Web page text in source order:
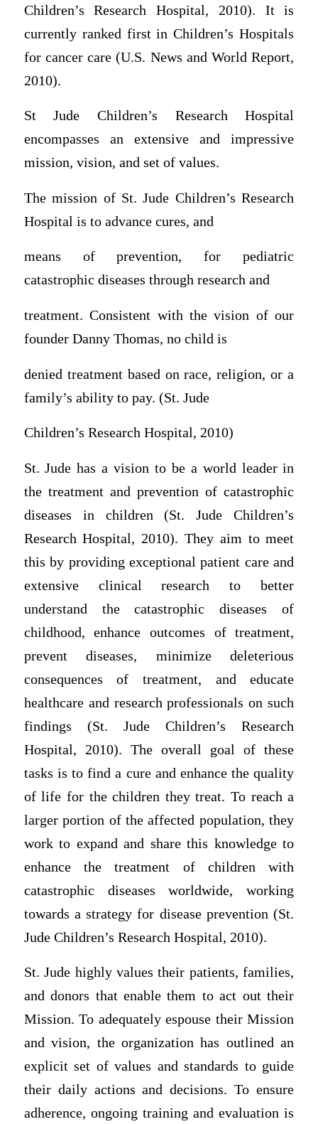
Children’s Research Hospital, 2010). It is
currently ranked first in Children’s Hospitals
for cancer care (U.S. News and World Report,
2010).
St Jude Children’s Research Hospital
encompasses an extensive and impressive
mission, vision, and set of values.
The mission of St. Jude Children’s Research
Hospital is to advance cures, and
means of prevention, for pediatric
catastrophic diseases through research and
treatment. Consistent with the vision of our
founder Danny Thomas, no child is
denied treatment based on race, religion, or a
family’s ability to pay. (St. Jude
Children’s Research Hospital, 2010)
St. Jude has a vision to be a world leader in
the treatment and prevention of catastrophic
diseases in children (St. Jude Children’s
Research Hospital, 2010). They aim to meet
this by providing exceptional patient care and
extensive clinical research to better
understand the catastrophic diseases of
childhood, enhance outcomes of treatment,
prevent diseases, minimize deleterious
consequences of treatment, and educate
healthcare and research professionals on such
findings (St. Jude Children’s Research
Hospital, 2010). The overall goal of these
tasks is to find a cure and enhance the quality
of life for the children they treat. To reach a
larger portion of the affected population, they
work to expand and share this knowledge to
enhance the treatment of children with
catastrophic diseases worldwide, working
towards a strategy for disease prevention (St.
Jude Children’s Research Hospital, 2010).
St. Jude highly values their patients, families,
and donors that enable them to act out their
Mission. To adequately espouse their Mission
and vision, the organization has outlined an
explicit set of values and standards to guide
their daily actions and decisions. To ensure
adherence, ongoing training and evaluation is